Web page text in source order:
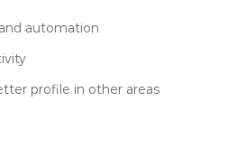
automation
profile in other areas